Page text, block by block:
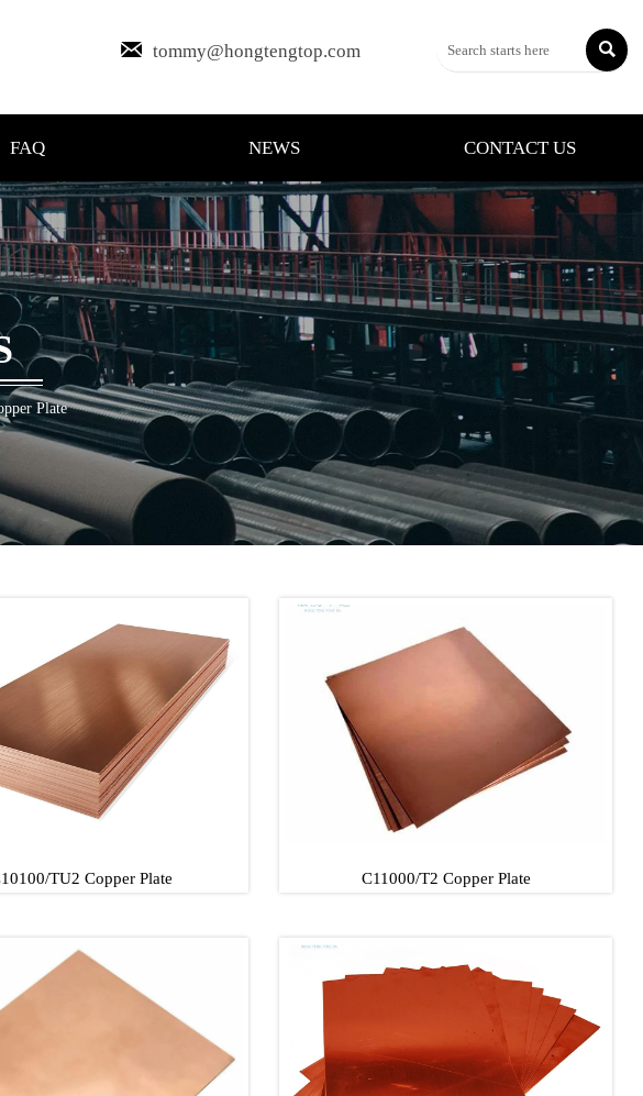
 tommy@hongtengtop.com 
FAQ NEWS CONTACT US
Plate
TU2 Copper Plate
TU2 Copper Plate
TU2 Copper Plate
C11000/T2 Copper Plate
C11000/T2 Copper Plate